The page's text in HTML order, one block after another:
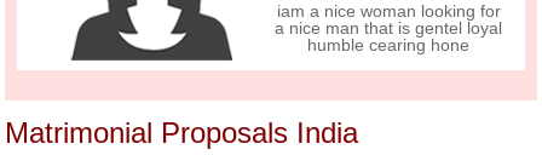
iam a nice woman looking for
a nice man that is gentel loyal
humble cearing hone
Matrimonial Proposals India